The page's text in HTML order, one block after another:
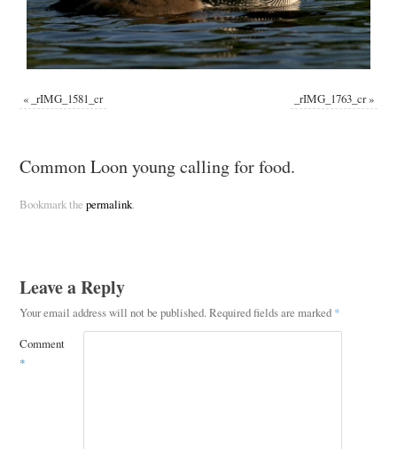
« _rIMG_1581_cr _rIMG_1763_cr»
Common Loon young calling for food.
Bookmark the permalink.
Leave a Reply
Your email address will not be published.Required fields are marked *
Comment
*